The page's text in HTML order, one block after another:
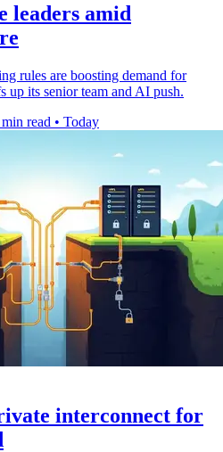
leaders amid
rules are boosting demand for
up its senior team and AI push.
read • Today
interconnect for